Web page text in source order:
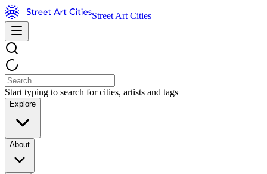
Street Art Cities
Start typing to search for cities, artists and tags
Explore
About